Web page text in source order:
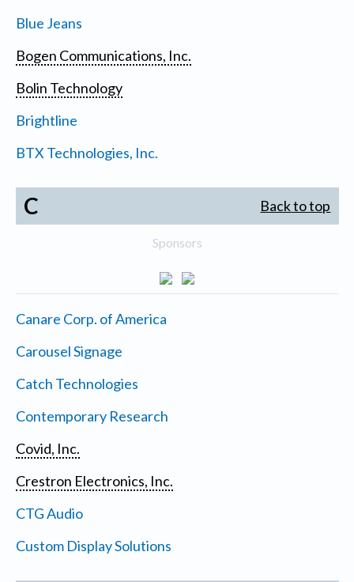
Blue Jeans
Bogen Communications, Inc.
Bolin Technology
Brightline
BTX Technologies, Inc.
C Back to top
Sponsors
Canare Corp. of America
Carousel Signage
Catch Technologies
Contemporary Research
Covid, Inc.
Crestron Electronics, Inc.
CTG Audio
Custom Display Solutions